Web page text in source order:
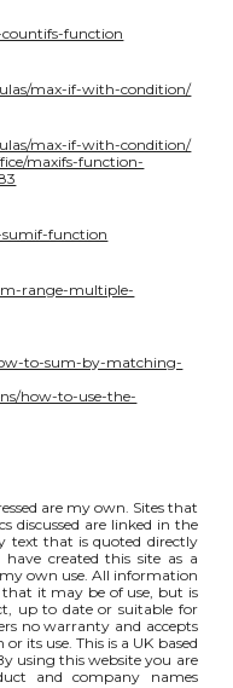
countifs-function
max-if-with-condition/
max-if-with-condition/
maxifs-function-
sumif-function
range-multiple-
to-sum-by-matching-
how-to-use-the-
are my own. Sites that
discussed are linked in the
text that is quoted directly
have created this site as a
own use. All information
it may be of use, but is
up to date or suitable for
no warranty and accepts
its use. This is a UK based
using this website you are
and company names